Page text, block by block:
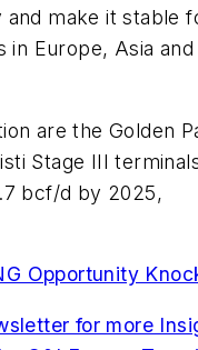
and make it stable
Europe, Asia and
are the Golden
Stage III
bcf/d by 2025,
Opportunity
for more